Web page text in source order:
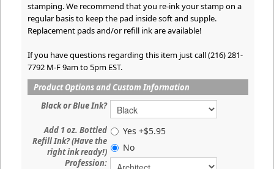
stamping. We recommend that you re-ink your stamp on a
regular basis to keep the pad inside soft and supple.
Replacement pads and/or refill ink are available!
If you have questions regarding this item just call (216) 281-
7792 M-F 9am to 5pm EST.
Product Options and Custom Information
Black or Blue Ink?
Add 1 oz. Bottled
Refill Ink? (Have the
right ink ready!)
Yes +$5.95
No
Profession: